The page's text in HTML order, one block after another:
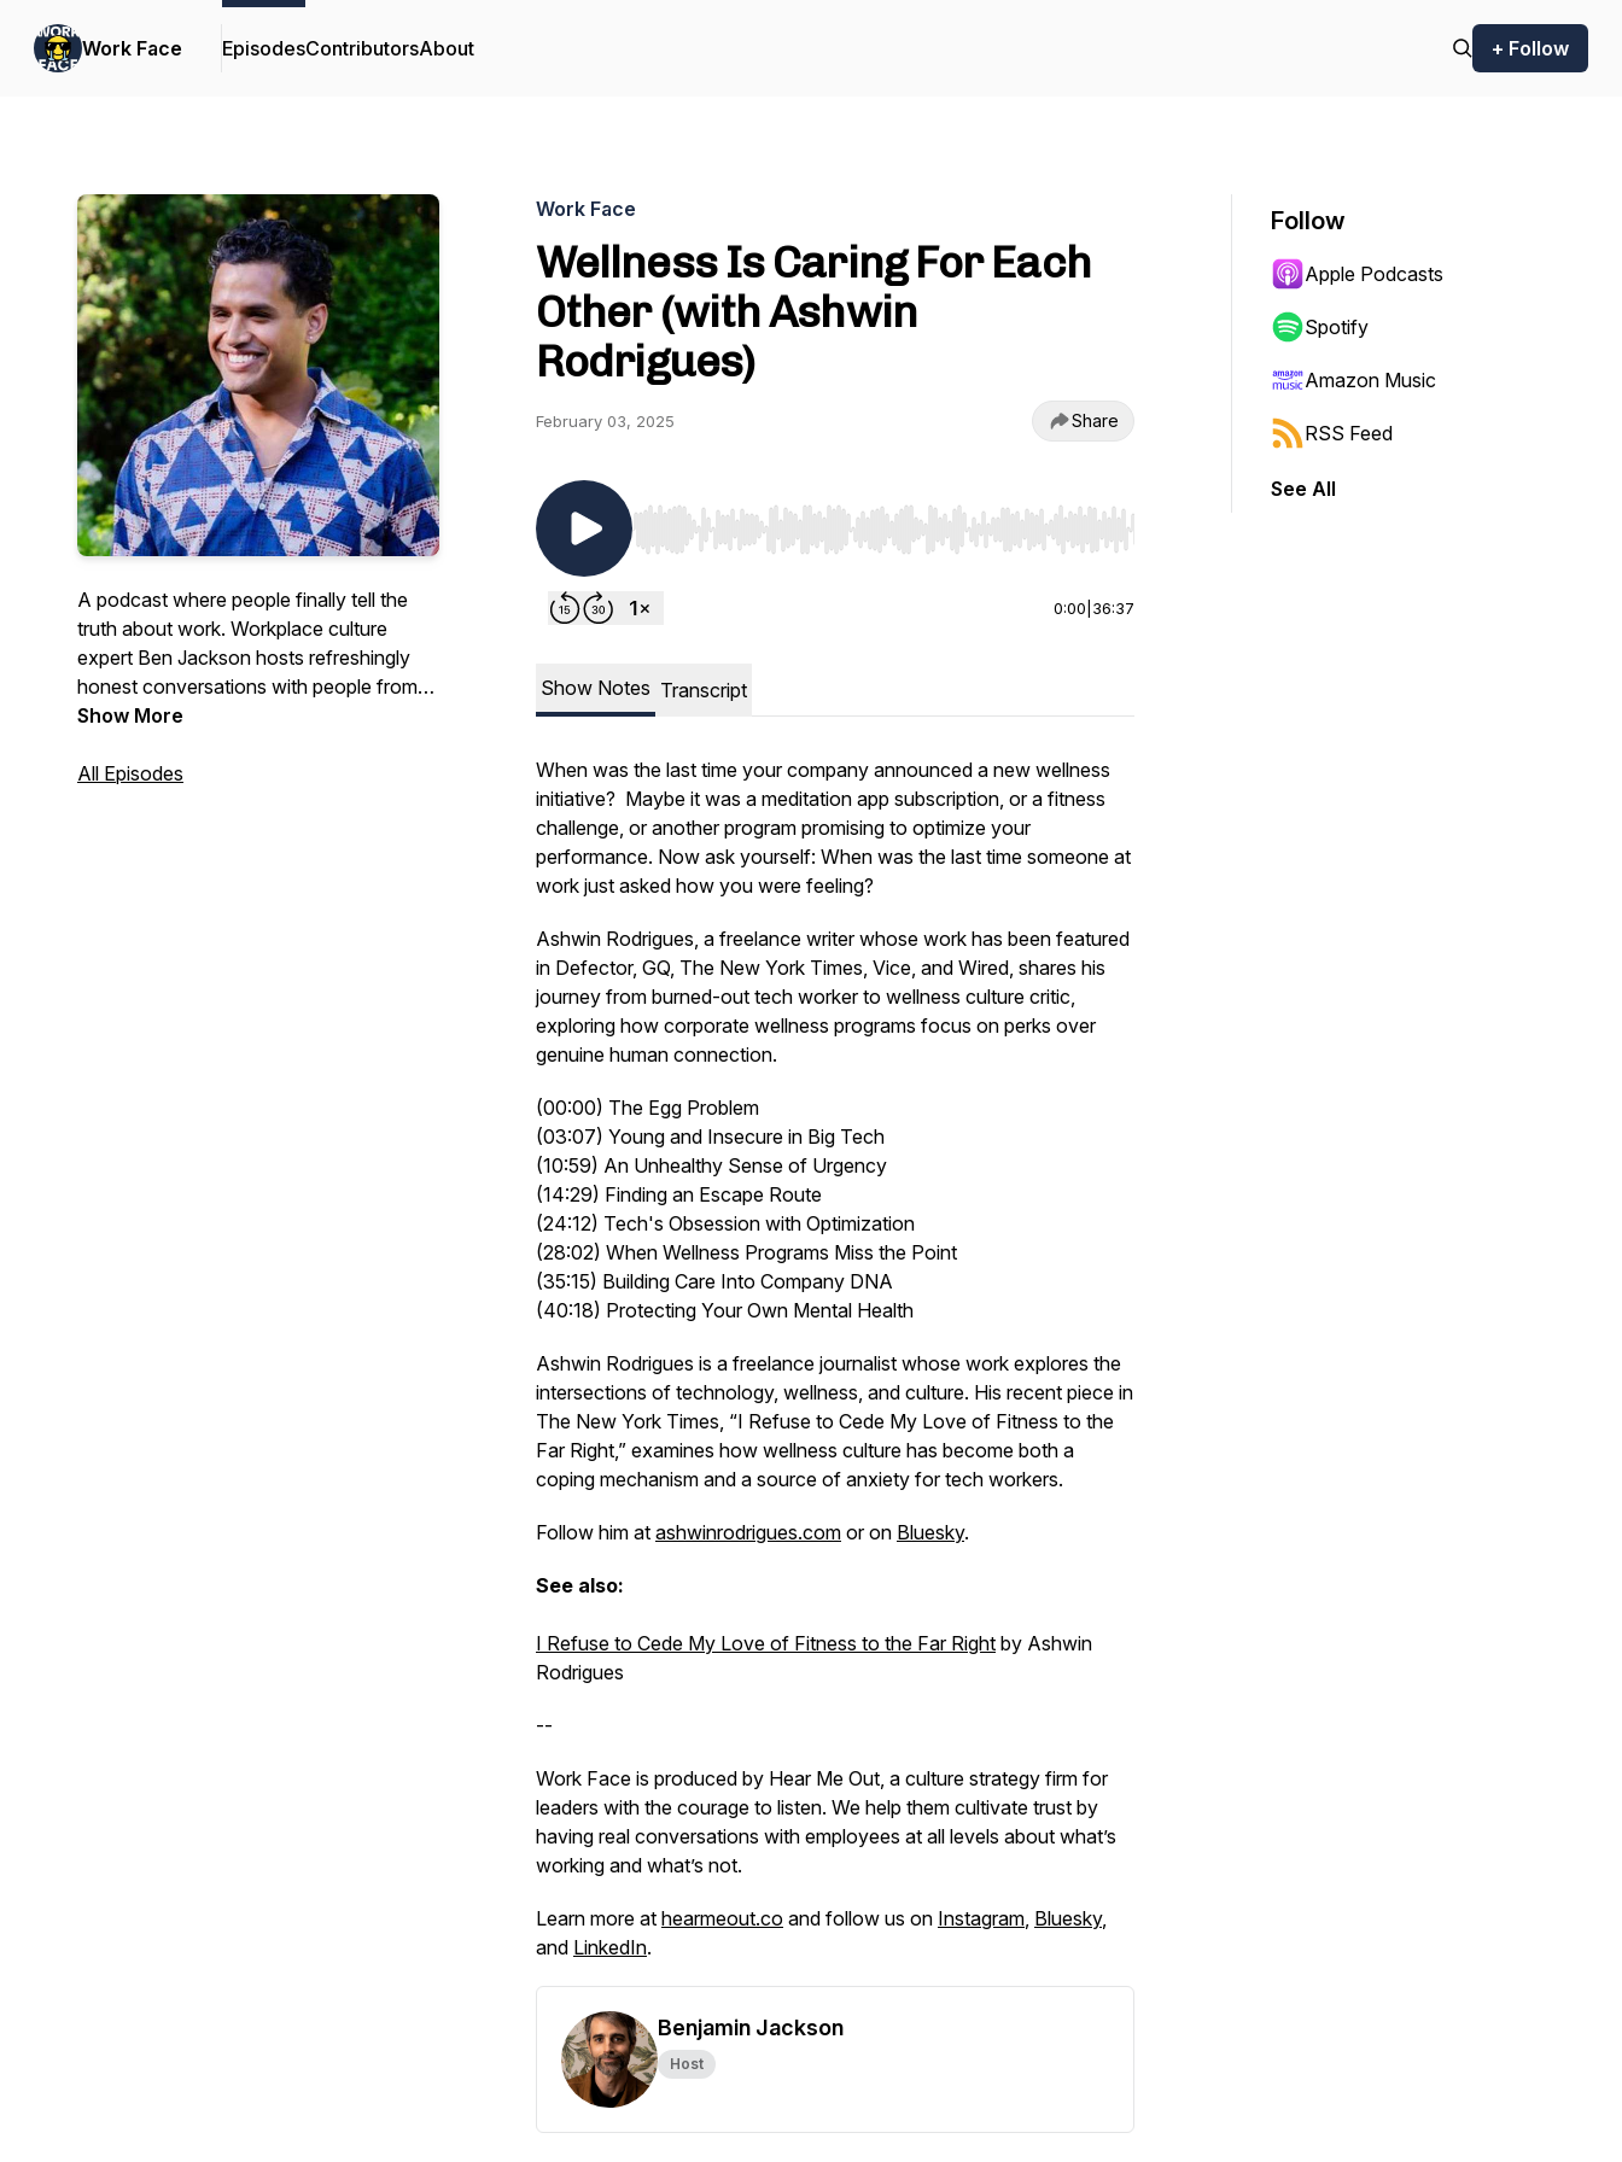
Work Face EpisodesContributorsAbout + Follow
A podcast where people finally tell the
truth about work. Workplace culture
expert Ben Jackson hosts refreshingly
honest conversations with people from
all walks of life about what actually
Show More
All Episodes
Work Face
Wellness Is Caring For Each
Other (with Ashwin
Rodrigues)
February 03, 2025 Share
Use Left/Right to seek, Home/End to jump to start or end. Hold shift to jump forward or backward.
0:00 36:37
Show Notes Transcript
When was the last time your company announced a new wellness
initiative? Maybe it was a meditation app subscription, or a fitness
challenge, or another program promising to optimize your
performance. Now ask yourself: When was the last time someone at
work just asked how you were feeling?
Ashwin Rodrigues, a freelance writer whose work has been featured
in Defector, GQ, The New York Times, Vice, and Wired, shares his
journey from burned-out tech worker to wellness culture critic,
exploring how corporate wellness programs focus on perks over
genuine human connection.
(00:00) The Egg Problem
(03:07) Young and Insecure in Big Tech
(10:59) An Unhealthy Sense of Urgency
(14:29) Finding an Escape Route
(24:12) Tech's Obsession with Optimization
(28:02) When Wellness Programs Miss the Point
(35:15) Building Care Into Company DNA
(40:18) Protecting Your Own Mental Health
Ashwin Rodrigues is a freelance journalist whose work explores the
intersections of technology, wellness, and culture. His recent piece in
The New York Times, “I Refuse to Cede My Love of Fitness to the
Far Right,” examines how wellness culture has become both a
coping mechanism and a source of anxiety for tech workers.
Follow him at ashwinrodrigues.com or on Bluesky.
See also:
I Refuse to Cede My Love of Fitness to the Far Right by Ashwin
Rodrigues
--
Work Face is produced by Hear Me Out, a culture strategy firm for
leaders with the courage to listen. We help them cultivate trust by
having real conversations with employees at all levels about what’s
working and what’s not.
Learn more at hearmeout.co and follow us on Instagram, Bluesky,
and LinkedIn.
Benjamin Jackson
Host
Follow
Apple Podcasts
Spotify
Amazon Music
RSS Feed
See All